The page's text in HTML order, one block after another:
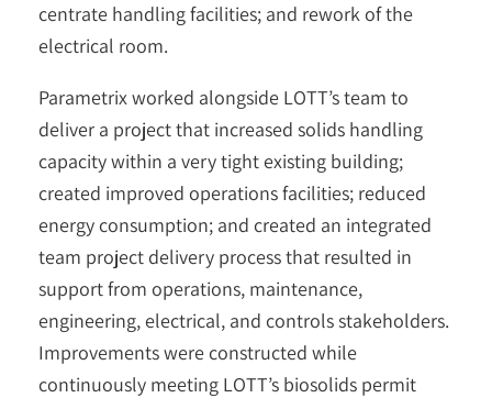
centrate handling facilities; and rework of the
electrical room.
Parametrix worked alongside LOTT’s team to
deliver a project that increased solids handling
capacity within a very tight existing building;
created improved operations facilities; reduced
energy consumption; and created an integrated
team project delivery process that resulted in
support from operations, maintenance,
engineering, electrical, and controls stakeholders.
Improvements were constructed while
continuously meeting LOTT’s biosolids permit